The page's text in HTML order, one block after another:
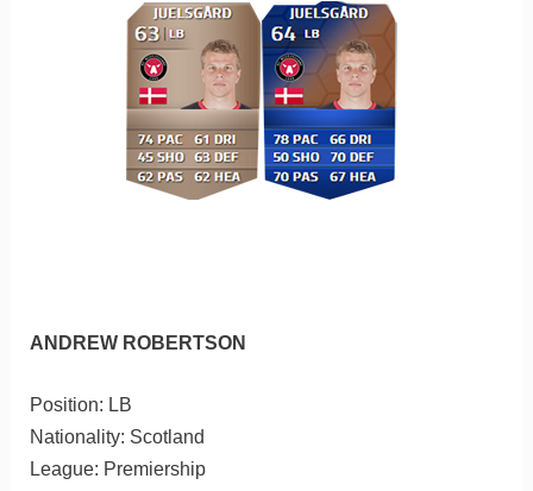
ANDREW ROBERTSON
Position: LB
Nationality: Scotland
League: Premiership